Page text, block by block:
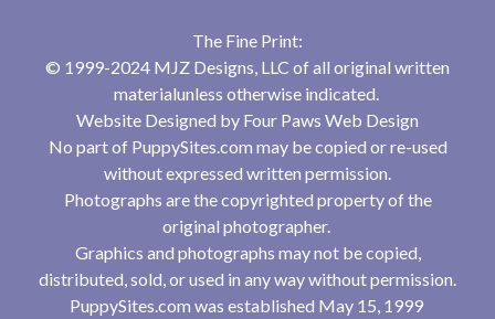
The Fine Print:
© 1999-2024 MJZ Designs, LLC of all original written
materialunless otherwise indicated.
Website Designed by Four Paws Web Design
No part of PuppySites.com may be copied or re-used
without expressed written permission.
Photographs are the copyrighted property of the
original photographer.
Graphics and photographs may not be copied,
distributed, sold, or used in any way without permission.
PuppySites.com was established May 15, 1999